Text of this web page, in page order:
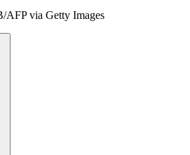
via Getty Images